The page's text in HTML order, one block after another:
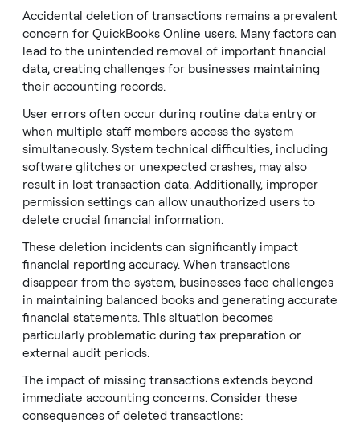
Accidental deletion of transactions remains a prevalent
concern for QuickBooks Online users. Many factors can
lead to the unintended removal of important financial
data, creating challenges for businesses maintaining
their accounting records.
User errors often occur during routine data entry or
when multiple staff members access the system
simultaneously. System technical difficulties, including
software glitches or unexpected crashes, may also
result in lost transaction data. Additionally, improper
permission settings can allow unauthorized users to
delete crucial financial information.
These deletion incidents can significantly impact
financial reporting accuracy. When transactions
disappear from the system, businesses face challenges
in maintaining balanced books and generating accurate
financial statements. This situation becomes
particularly problematic during tax preparation or
external audit periods.
The impact of missing transactions extends beyond
immediate accounting concerns. Consider these
consequences of deleted transactions: